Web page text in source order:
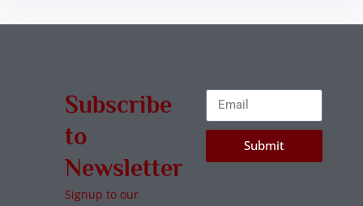
Subscribe
to
Newsletter
Signup to our
Submit